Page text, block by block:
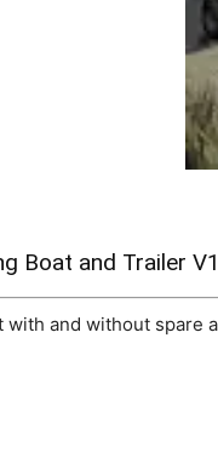
Boat and Trailer
with and without spare